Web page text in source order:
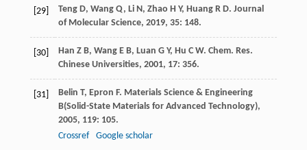
[29] Teng D, Wang Q, Li N, Zhao H Y, Huang R D. Journal
of Molecular Science, 2019, 35: 148.
[30] Han Z B, Wang E B, Luan G Y, Hu C W. Chem. Res.
Chinese Universities, 2001, 17: 356.
[31] Belin T, Epron F. Materials Science & Engineering
B(Solid-State Materials for Advanced Technology),
2005, 119: 105.
Crossref
Google scholar